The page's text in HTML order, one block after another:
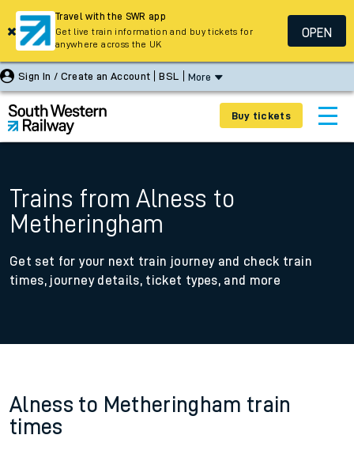
Sign In / Create an Account BSL More
Buy tickets
Trains from Alness to
Metheringham
Get set for your next train journey and check train
times, journey details, ticket types, and more
Alness to Metheringham train
times
Travel with the SWR app
Get live train information and buy tickets for
anywhere across the UK
OPEN